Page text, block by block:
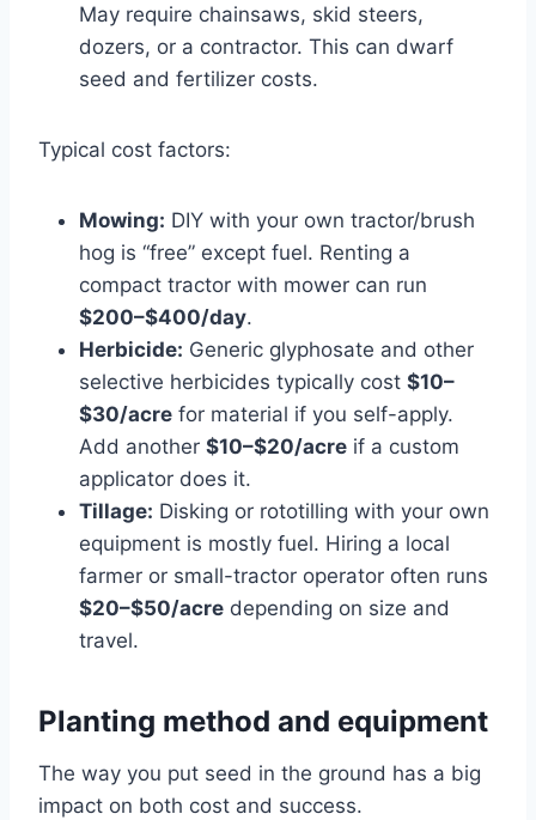
May require chainsaws, skid steers,
dozers, or a contractor. This can dwarf
seed and fertilizer costs.
Typical cost factors:
Mowing: DIY with your own tractor/brush
hog is “free” except fuel. Renting a
compact tractor with mower can run
$200–$400/day.
Herbicide: Generic glyphosate and other
selective herbicides typically cost $10–
$30/acre for material if you self-apply.
Add another $10–$20/acre if a custom
applicator does it.
Tillage: Disking or rototilling with your own
equipment is mostly fuel. Hiring a local
farmer or small-tractor operator often runs
$20–$50/acre depending on size and
travel.
Planting method and equipment
The way you put seed in the ground has a big
impact on both cost and success.